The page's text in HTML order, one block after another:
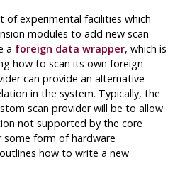
of experimental facilities which
modules to add new scan
a foreign data wrapper, which is
how to scan its own foreign
can provide an alternative
in the system. Typically, the
scan provider will be to allow
not supported by the core
some form of hardware
how to write a new